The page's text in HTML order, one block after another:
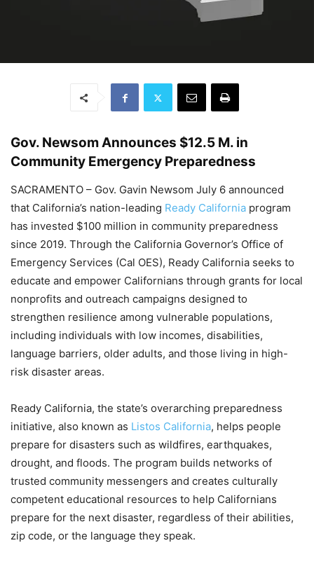
Gov. Newsom Announces $12.5 M. in
Community Emergency Preparedness
SACRAMENTO – Gov. Gavin Newsom July 6 announced
that California’s nation-leading Ready California program
has invested $100 million in community preparedness
since 2019. Through the California Governor’s Office of
Emergency Services (Cal OES), Ready California seeks to
educate and empower Californians through grants for local
nonprofits and outreach campaigns designed to
strengthen resilience among vulnerable populations,
including individuals with low incomes, disabilities,
language barriers, older adults, and those living in high-
risk disaster areas.
Ready California, the state’s overarching preparedness
initiative, also known as Listos California, helps people
prepare for disasters such as wildfires, earthquakes,
drought, and floods. The program builds networks of
trusted community messengers and creates culturally
competent educational resources to help Californians
prepare for the next disaster, regardless of their abilities,
zip code, or the language they speak.